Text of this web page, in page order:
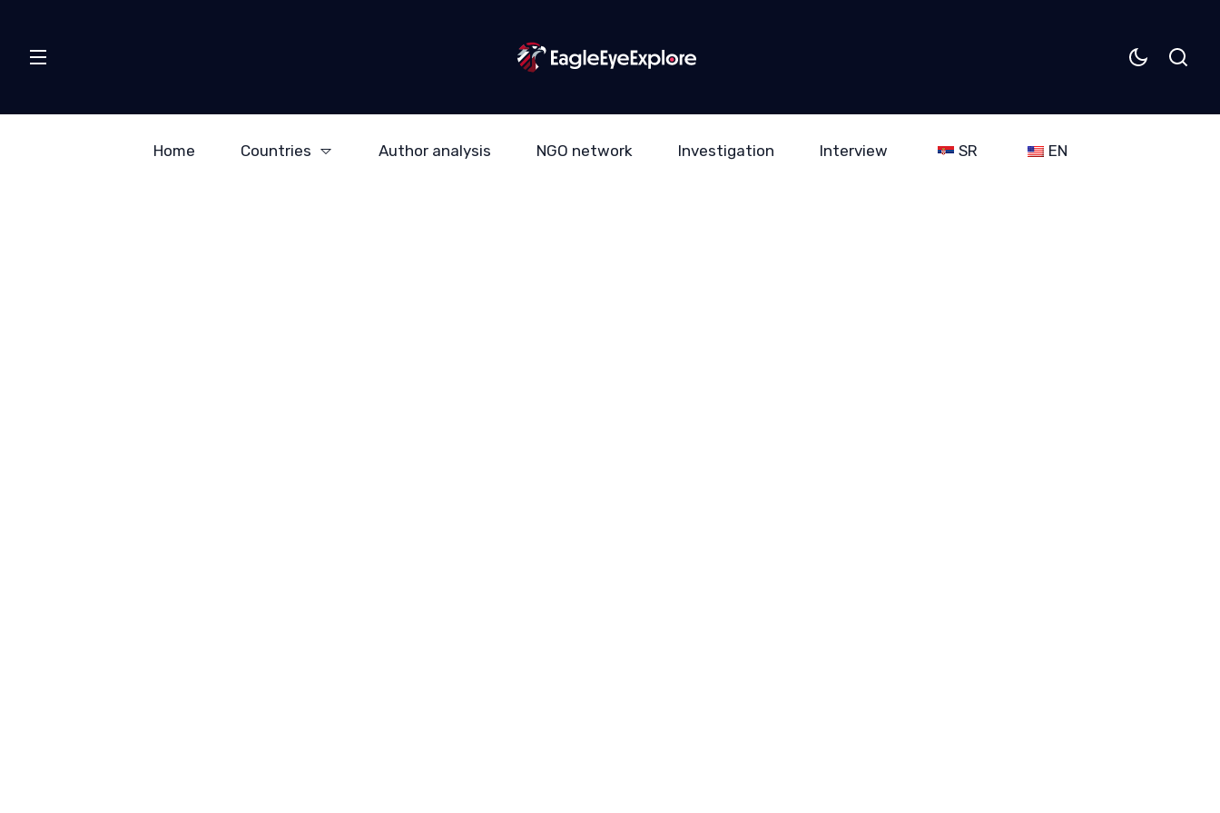
Home Countries Author analysis NGO network Investigation Interview SR EN